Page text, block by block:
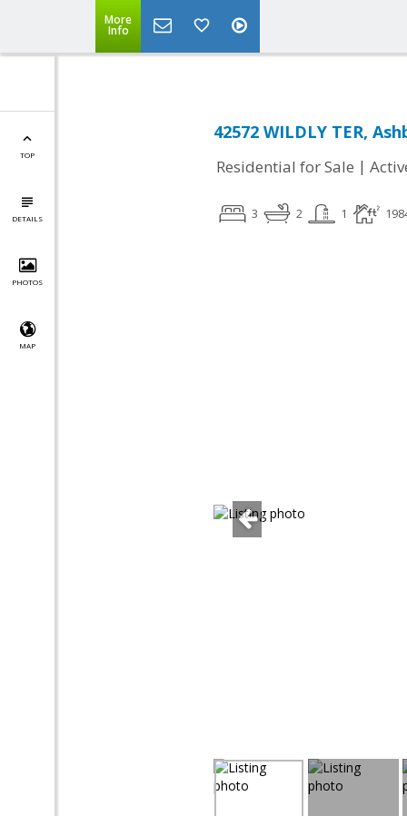
More
Info
TOP
DETAILS
PHOTOS
MAP
42572 WILDLY TER,
Residential for Sale |
3 2 1